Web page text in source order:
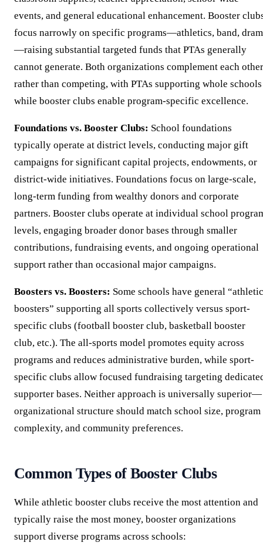
events, and general educational enhancement. Booster
focus narrowly on specific programs—athletics, band,
—raising substantial targeted funds that PTAs generally
cannot generate. Both organizations complement each other
rather than competing, with PTAs supporting whole schools
while booster clubs enable program-specific excellence.
Foundations vs. Booster Clubs: School foundations
typically operate at district levels, conducting major gift
campaigns for significant capital projects, endowments, or
district-wide initiatives. Foundations focus on large-scale,
long-term funding from wealthy donors and corporate
partners. Booster clubs operate at individual school
levels, engaging broader donor bases through smaller
contributions, fundraising events, and ongoing operational
support rather than occasional major campaigns.
Boosters vs. Boosters: Some schools have general “athletic
boosters” supporting all sports collectively versus sport-
specific clubs (football booster club, basketball booster
club, etc.). The all-sports model promotes equity across
programs and reduces administrative burden, while sport-
specific clubs allow focused fundraising targeting
supporter bases. Neither approach is universally superior—
organizational structure should match school size, program
complexity, and community preferences.
Common Types of Booster Clubs
While athletic booster clubs receive the most attention and
typically raise the most money, booster organizations
support diverse programs across schools: